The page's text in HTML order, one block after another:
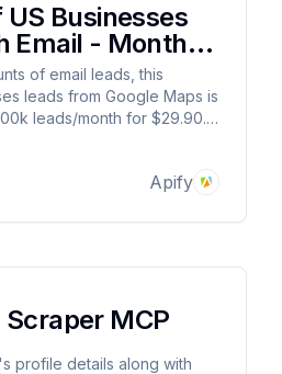
Businesses
Email - Monthly
of email leads, this
Maps is
leads/month for $29.90.
from-google-maps so
Apify
MCP
profile details along with